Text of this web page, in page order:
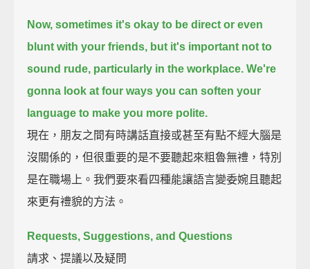
Now, sometimes it's okay to be direct or even
blunt with your friends, but it's important not to
sound rude, particularly in the workplace. We're
gonna look at four ways you can soften your
language to make you more polite.
現在，朋友之間有時講話直接或甚至有點不經大腦是
沒關係的，但很重要的是不要聽起來粗魯無禮，特別
是在職場上。我們要來看四種能讓語言變委婉且聽起
來更有禮貌的方法。
Requests, Suggestions, and Questions
請求、提議以及疑問